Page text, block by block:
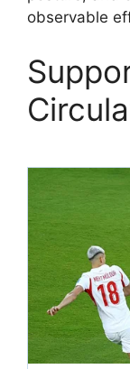
observable